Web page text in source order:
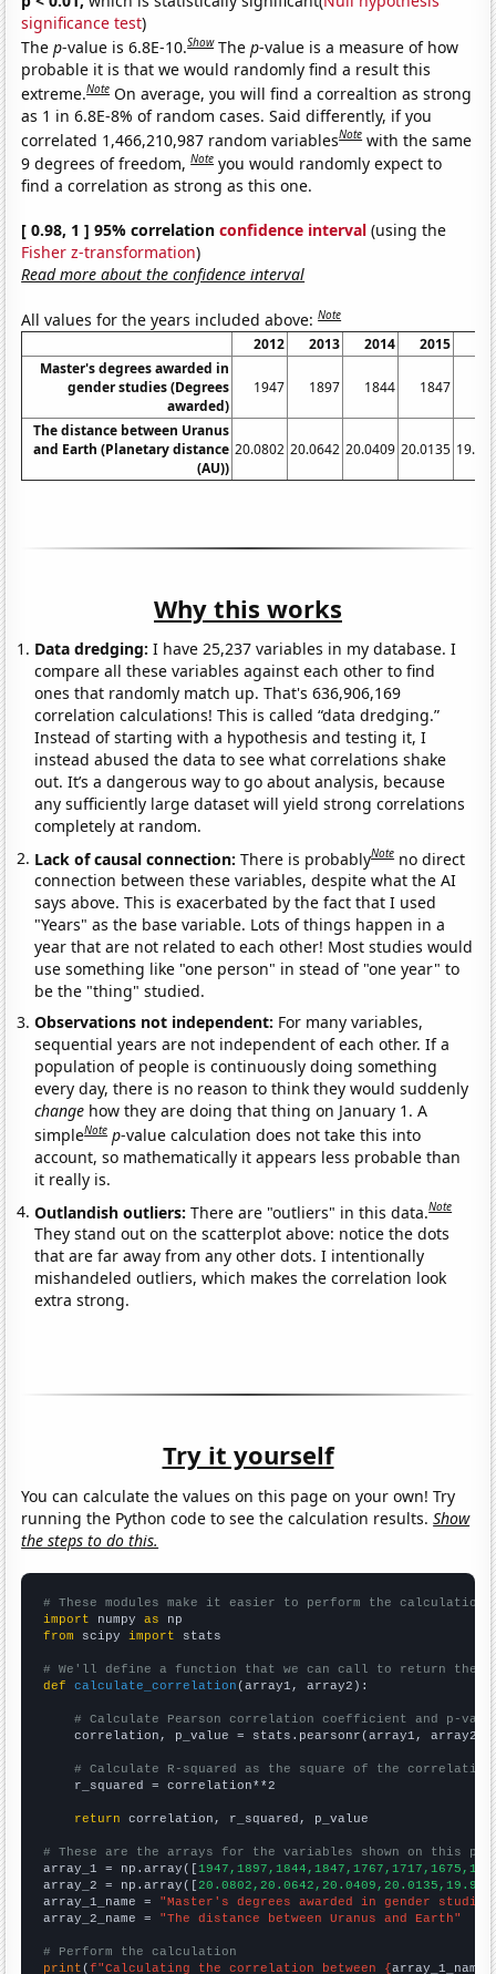
significance test)
Thep-value is 6.8E-10.Show Thep-value is a measure of how
probable it is that we would randomly find a result this
extreme.Note On average, you will find a correaltion as strong
as 1 in 6.8E-8% of random cases. Said differently, if you
correlated 1,466,210,987 random variablesNote with the same
9 degrees of freedom,Note you would randomly expect to
find a correlation as strong as this one.
[ 0.98, 1 ] 95% correlationconfidence interval (using the
Fisher z-transformation)
Read more about the confidence interval
All values for the years included above:Note
2012 2013 2014 2015
Master's degrees awarded in
gender studies (Degrees
awarded)
1947 1897 1844 1847
The distance between Uranus
and Earth (Planetary distance
(AU))
20.0802 20.0642 20.0409 20.0135
Why this works
Data dredging: I have 25,237 variables in my database. I
compare all these variables against each other to find
ones that randomly match up. That's 636,906,169
correlation calculations! This is called “data dredging.”
Instead of starting with a hypothesis and testing it, I
instead abused the data to see what correlations shake
out. It’s a dangerous way to go about analysis, because
any sufficiently large dataset will yield strong correlations
completely at random.
Lack of causal connection:There is probablyNote no direct
connection between these variables, despite what the AI
says above. This is exacerbated by the fact that I used
"Years" as the base variable. Lots of things happen in a
year that are not related to each other! Most studies would
use something like "one person" in stead of "one year" to
be the "thing" studied.
Observations not independent: For many variables,
sequential years are not independent of each other. If a
population of people is continuously doing something
every day, there is no reason to think they would suddenly
change how they are doing that thing on January 1. A
simpleNote p-value calculation does not take this into
account, so mathematically it appears less probable than
it really is.
Outlandish outliers:There are "outliers" in this data.Note
They stand out on the scatterplot above: notice the dots
that are far away from any other dots. I intentionally
mishandeled outliers, which makes the correlation look
extra strong.
Try it yourself
You can calculate the values on this page on your own! Try
running the Python code to see the calculation results.Show
the steps to do this.
# These modules make it easier to perform the calculation
import numpy as
from scipy import stats
# We'll define a function that we can call to return the
def
calculate_correlation (array1, array2):
# Calculate Pearson correlation coefficient and p-
    correlation, p_value = stats.pearsonr(array1, array2)
# Calculate R-squared as the square of the
    r_squared = correlation**2
return correlation, r_squared, p_value
# These are the arrays for the variables shown on this
array_1 = np.array([
array_2 = np.array([
array_1_name = "Master's degrees awarded in gender
array_2_name = "The distance between Uranus and Earth"
# Perform the calculation
print (f"Calculating the correlation between {array_1_name